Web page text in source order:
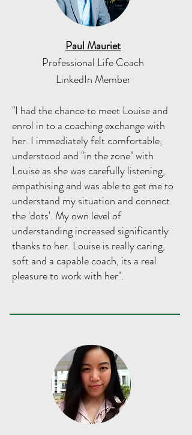
Paul Mauriet
Professional Life Coach
LinkedIn Member
"I had the chance to meet Louise and
enrol in to a coaching exchange with
her. I immediately felt comfortable,
understood and "in the zone" with
Louise as she was carefully listening,
empathising and was able to get me to
understand my situation and connect
the 'dots'. My own level of
understanding increased significantly
thanks to her. Louise is really caring,
soft and a capable coach, its a real
pleasure to work with her".